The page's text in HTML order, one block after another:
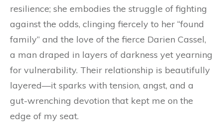
resilience; she embodies the struggle of fighting
against the odds, clinging fiercely to her “found
family” and the love of the fierce Darien Cassel,
a man draped in layers of darkness yet yearning
for vulnerability. Their relationship is beautifully
layered—it sparks with tension, angst, and a
gut-wrenching devotion that kept me on the
edge of my seat.